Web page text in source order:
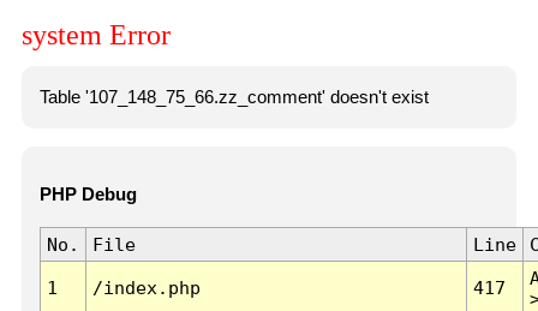
system Error
Table '107_148_75_66.zz_comment' doesn't exist
PHP Debug
No. File Line
1 /index.php 417